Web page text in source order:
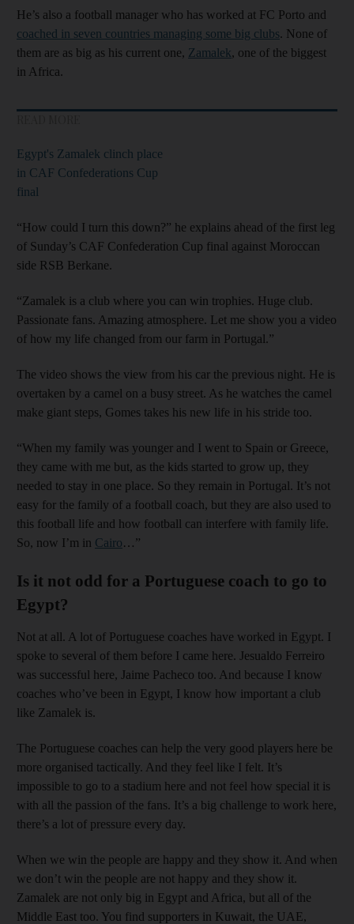
He’s also a football manager who has worked at FC Porto and
coached in seven countries managing some big clubs. None of
them are as big as his current one, Zamalek, one of the biggest
in Africa.
Egypt's Zamalek clinch place
in CAF Confederations Cup
final
“How could I turn this down?” he explains ahead of the first leg
of Sunday’s CAF Confederation Cup final against Moroccan
side RSB Berkane.
“Zamalek is a club where you can win trophies. Huge club.
Passionate fans. Amazing atmosphere. Let me show you a video
of how my life changed from our farm in Portugal.”
The video shows the view from his car the previous night. He is
overtaken by a camel on a busy street. As he watches the camel
make giant steps, Gomes takes his new life in his stride too.
“When my family was younger and I went to Spain or Greece,
they came with me but, as the kids started to grow up, they
needed to stay in one place. So they remain in Portugal. It’s not
easy for the family of a football coach, but they are also used to
this football life and how football can interfere with family life.
So, now I’m in Cairo…”
Is it not odd for a Portuguese coach to go to
Egypt?
Not at all. A lot of Portuguese coaches have worked in Egypt. I
spoke to several of them before I came here. Jesualdo Ferreiro
was successful here, Jaime Pacheco too. And because I know
coaches who’ve been in Egypt, I know how important a club
like Zamalek is.
The Portuguese coaches can help the very good players here be
more organised tactically. And they feel like I felt. It’s
impossible to go to a stadium here and not feel how special it is
with all the passion of the fans. It’s a big challenge to work here,
there’s a lot of pressure every day.
When we win the people are happy and they show it. And when
we don’t win the people are not happy and they show it.
Zamalek are not only big in Egypt and Africa, but all of the
Middle East too. You find supporters in Kuwait, the UAE,